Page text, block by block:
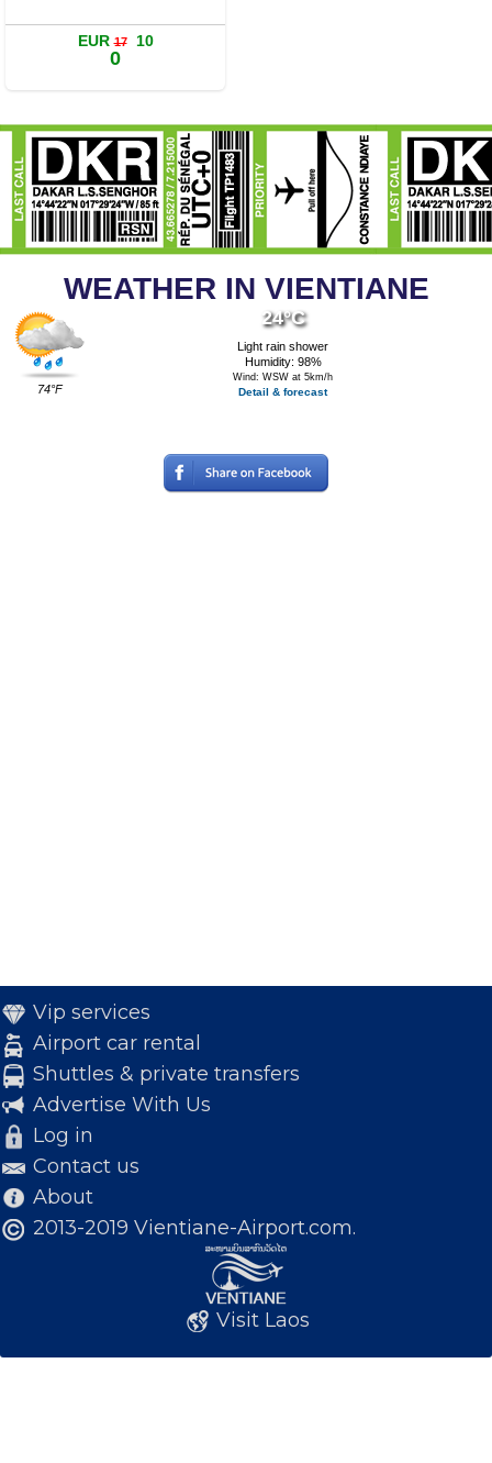
EUR1710
0
Book a room
WEATHER IN VIENTIANE
74°F
24°C
Light rain shower
Humidity: 98%
Wind: WSW at 5km/h
Detail & forecast
Vip services
Airport car rental
Shuttles & private transfers
Advertise With Us
Log in
Contact us
About
2013-2019 Vientiane-Airport.com.
Visit Laos